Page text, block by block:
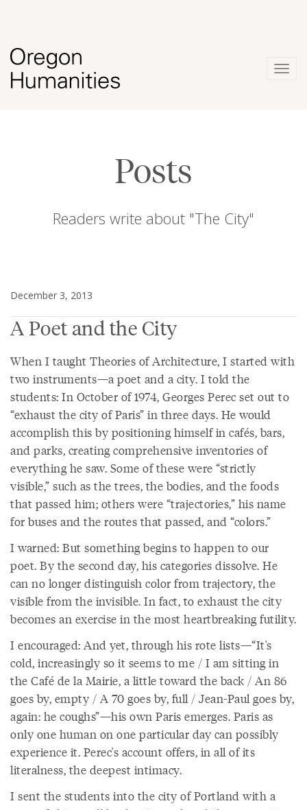
Posts
Readers write about "The City"
December 3, 2013
A Poet and the City
When I taught Theories of Architecture, I started with
two instruments—a poet and a city. I told the
students: In October of 1974, Georges Perec set out to
“exhaust the city of Paris” in three days. He would
accomplish this by positioning himself in cafés, bars,
and parks, creating comprehensive inventories of
everything he saw. Some of these were “strictly
visible,” such as the trees, the bodies, and the foods
that passed him; others were “trajectories,” his name
for buses and the routes that passed, and “colors.”
I warned: But something begins to happen to our
poet. By the second day, his categories dissolve. He
can no longer distinguish color from trajectory, the
visible from the invisible. In fact, to exhaust the city
becomes an exercise in the most heartbreaking futility.
I encouraged: And yet, through his rote lists—“It's
cold, increasingly so it seems to me / I am sitting in
the Café de la Mairie, a little toward the back / An 86
goes by, empty / A 70 goes by, full / Jean-Paul goes by,
again: he coughs”—his own Paris emerges. Paris as
only one human on one particular day can possibly
experience it. Perec's account offers, in all of its
literalness, the deepest intimacy.
I sent the students into the city of Portland with a